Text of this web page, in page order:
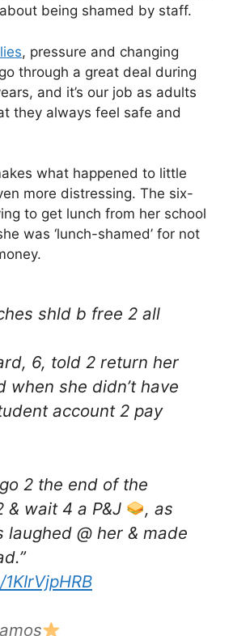
being shamed by staff.
, pressure and changing
through a great deal during
and it’s our job as adults
they always feel safe and
what happened to little
more distressing. The six-
to get lunch from her school
was ‘lunch-shamed’ for not
shld b free 2 all
6, told 2 return her
when she didn’t have
account 2 pay
2 the end of the
& wait 4 a P&J
, as
laughed @ her & made